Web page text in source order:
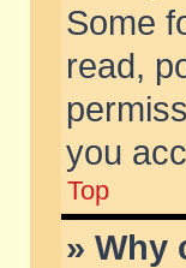
Some
read,
you
Top
» Why